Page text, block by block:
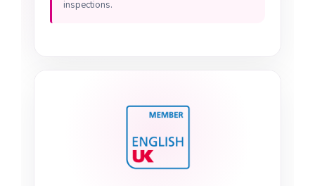
inspections.